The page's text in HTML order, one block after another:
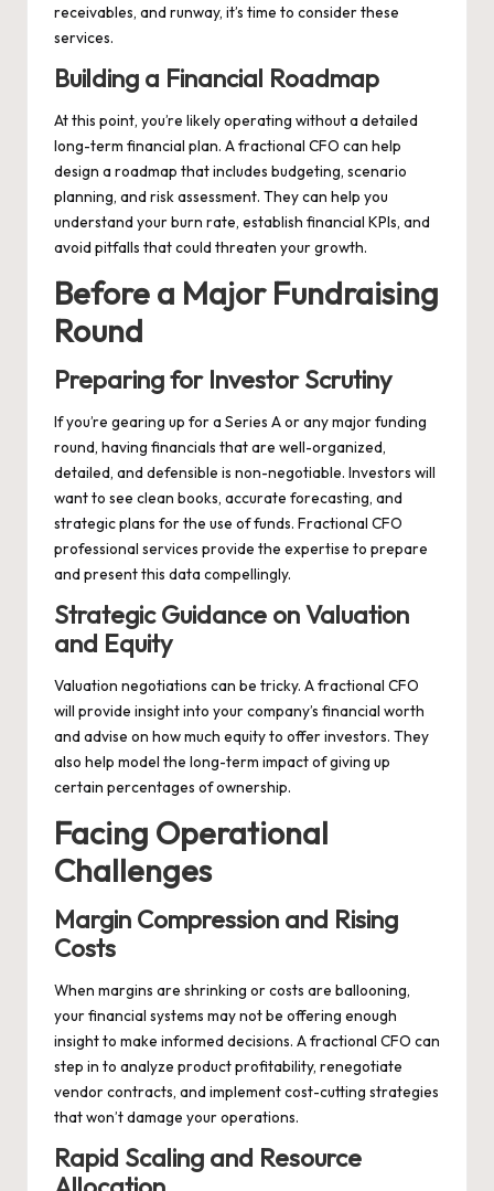
receivables, and runway, it’s time to consider these
services.
Building a Financial Roadmap
At this point, you’re likely operating without a detailed
long-term financial plan. A fractional CFO can help
design a roadmap that includes budgeting, scenario
planning, and risk assessment. They can help you
understand your burn rate, establish financial KPIs, and
avoid pitfalls that could threaten your growth.
Before a Major Fundraising
Round
Preparing for Investor Scrutiny
If you’re gearing up for a Series A or any major funding
round, having financials that are well-organized,
detailed, and defensible is non-negotiable. Investors will
want to see clean books, accurate forecasting, and
strategic plans for the use of funds. Fractional CFO
professional services provide the expertise to prepare
and present this data compellingly.
Strategic Guidance on Valuation
and Equity
Valuation negotiations can be tricky. A fractional CFO
will provide insight into your company’s financial worth
and advise on how much equity to offer investors. They
also help model the long-term impact of giving up
certain percentages of ownership.
Facing Operational
Challenges
Margin Compression and Rising
Costs
When margins are shrinking or costs are ballooning,
your financial systems may not be offering enough
insight to make informed decisions. A fractional CFO can
step in to analyze product profitability, renegotiate
vendor contracts, and implement cost-cutting strategies
that won’t damage your operations.
Rapid Scaling and Resource